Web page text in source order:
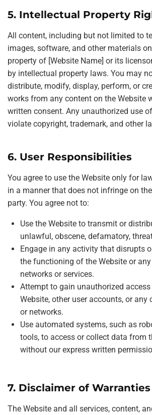
5. Intellectual Property
All content, including but not limited to
images, software, and other materials
property of [Website Name] or its
by intellectual property laws. You may
distribute, modify, display, perform, or
works from any content on the Website
written consent. Any unauthorized use
violate copyright, trademark, and other
6. User Responsibilities
You agree to use the Website only for
in a manner that does not infringe on
party. You agree not to:
Use the Website to transmit or
unlawful, obscene, defamatory,
Engage in any activity that disrupts
the functioning of the Website or
networks or services.
Attempt to gain unauthorized
Website, other user accounts, or any
or networks.
Use automated systems, such as
tools, to access or collect data from
without our express written
7. Disclaimer of Warranties
The Website and all services, content,